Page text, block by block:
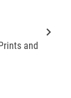
keyboard_arrow_right
and